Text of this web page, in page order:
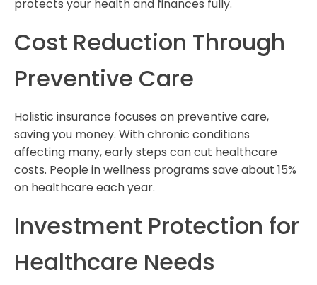
protects your health and finances fully.
Cost Reduction Through
Preventive Care
Holistic insurance focuses on preventive care,
saving you money. With chronic conditions
affecting many, early steps can cut healthcare
costs. People in wellness programs save about 15%
on healthcare each year.
Investment Protection for
Healthcare Needs